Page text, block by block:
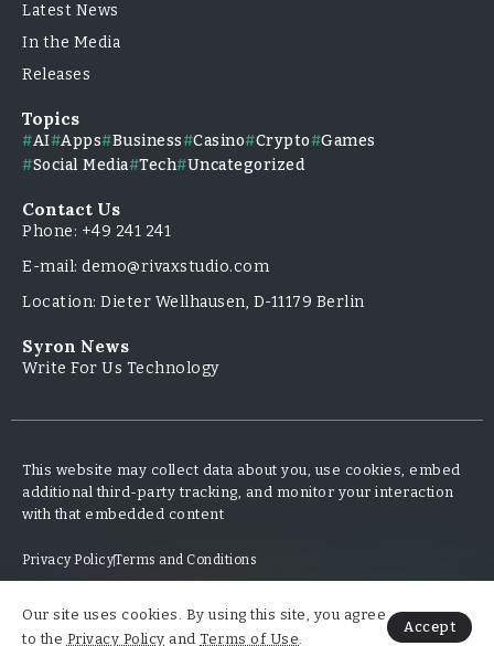
Latest News
In the Media
Releases
Topics
AI Apps Business Casino Crypto
Games
Social Media Tech Uncategorized
Contact Us
Phone: +49 241 241
E-mail: demo@rivaxstudio.com
Location: Dieter Wellhausen, D-11179 Berlin
Syron News
Write For Us Technology
This website may collect data about you, use cookies, embed
additional third-party tracking, and monitor your interaction
with that embedded content
Privacy PolicyTerms and Conditions
Copyright & Design By @TripleMinds.co - 2025
Our site uses cookies. By using this site, you agree
to the Privacy Policy and Terms of Use.
Accept